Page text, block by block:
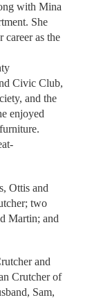
with Mina
She
as the
Civic Club,
and the
enjoyed
Ottis and
two
Martin; and
and
Crutcher of
Sam,